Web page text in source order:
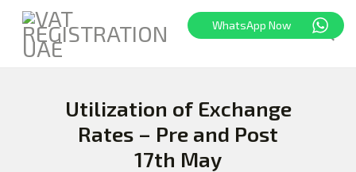
Utilization of Exchange
Rates – Pre and Post
17th May
HOME
FREEZONE
WhatsApp Now